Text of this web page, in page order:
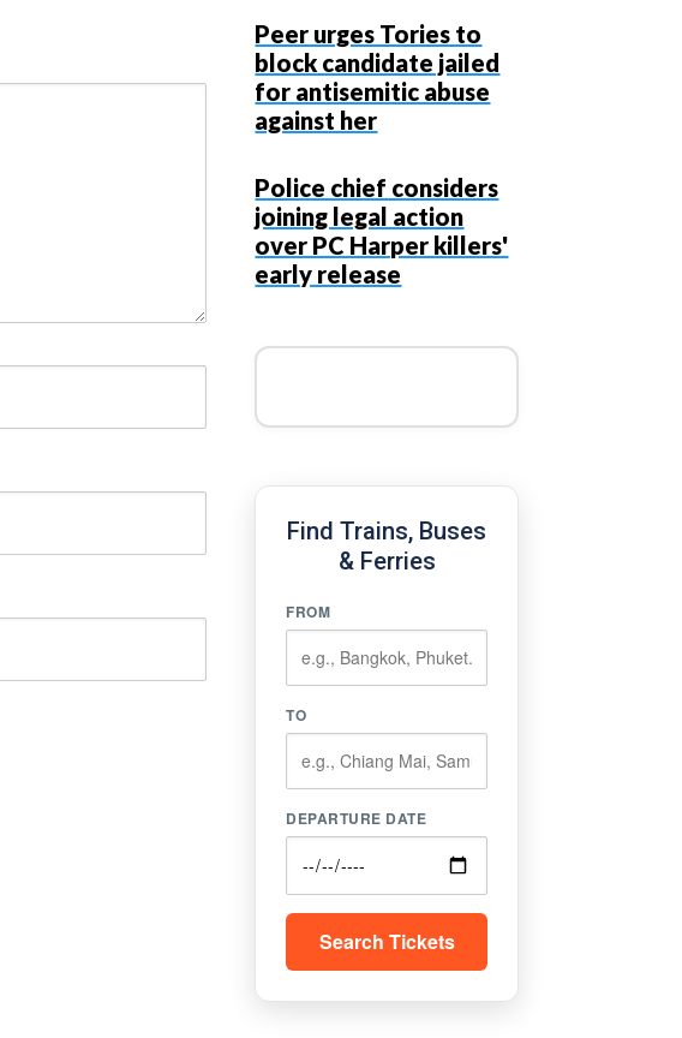
Peer urges Tories to
block candidate jailed
for antisemitic abuse
against her
Police chief considers
joining legal action
over PC Harper killers'
early release
Find Trains, Buses
& Ferries
FROM
TO
DEPARTURE DATE
Search Tickets